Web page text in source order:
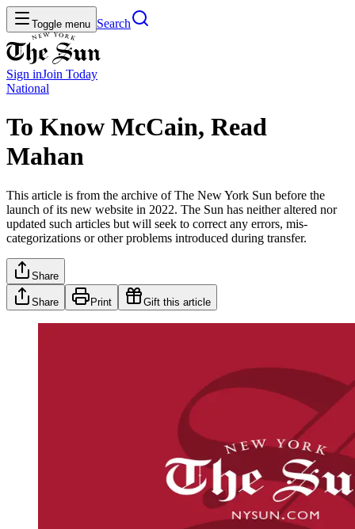
Toggle menu Search
Sign inJoin Today
National
To Know McCain, Read
Mahan
This article is from the archive of The New York Sun before the
launch of its new website in 2022. The Sun has neither altered nor
updated such articles but will seek to correct any errors, mis-
categorizations or other problems introduced during transfer.
Share
Share Print Gift this article